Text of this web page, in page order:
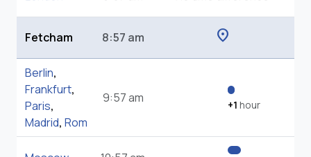
Fetcham 8:57 am location_on
Berlin,
Frankfurt,
Paris,
Madrid, Rom
9:57 am +1 hour